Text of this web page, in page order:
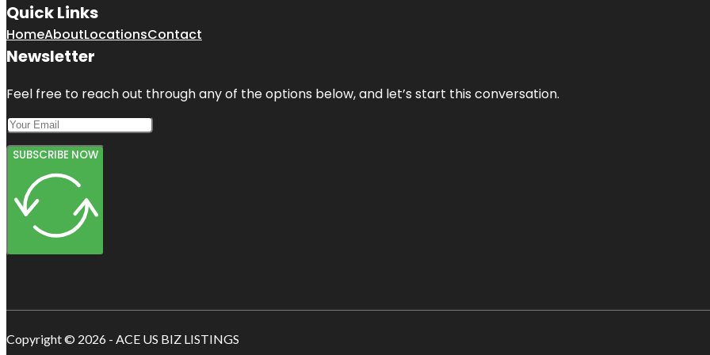
Quick Links
HomeAboutLocationsContact
Newsletter
Feel free to reach out through any of the options below, and let’s start this conversation.
SUBSCRIBE NOW
Copyright © 2026 - ACE US BIZ LISTINGS